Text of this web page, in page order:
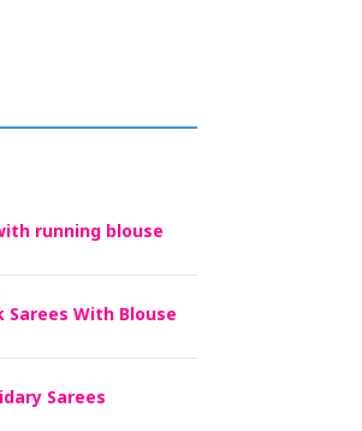
running blouse
Sarees With Blouse
Sarees